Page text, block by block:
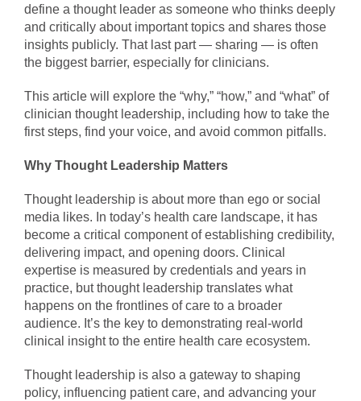
define a thought leader as someone who thinks deeply
and critically about important topics and shares those
insights publicly. That last part — sharing — is often
the biggest barrier, especially for clinicians.
This article will explore the “why,” “how,” and “what” of
clinician thought leadership, including how to take the
first steps, find your voice, and avoid common pitfalls.
Why Thought Leadership Matters
Thought leadership is about more than ego or social
media likes. In today’s health care landscape, it has
become a critical component of establishing credibility,
delivering impact, and opening doors. Clinical
expertise is measured by credentials and years in
practice, but thought leadership translates what
happens on the frontlines of care to a broader
audience. It’s the key to demonstrating real-world
clinical insight to the entire health care ecosystem.
Thought leadership is also a gateway to shaping
policy, influencing patient care, and advancing your